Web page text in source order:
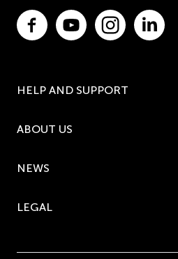
HELP AND SUPPORT
ABOUT US
NEWS
LEGAL